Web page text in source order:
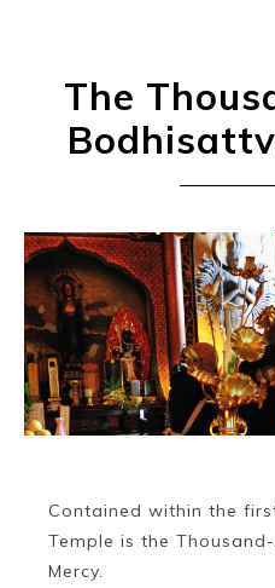
The
Contained within the
Temple is the
Mercy.